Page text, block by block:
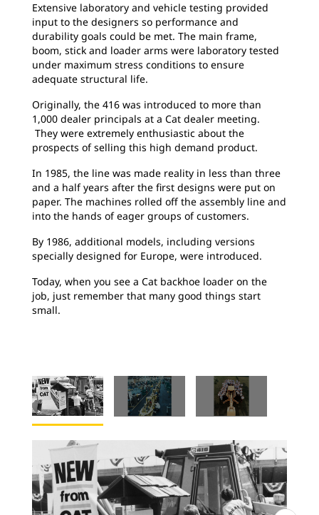
Extensive laboratory and vehicle testing provided
input to the designers so performance and
durability goals could be met. The main frame,
boom, stick and loader arms were laboratory tested
under maximum stress conditions to ensure
adequate structural life.
Originally, the 416 was introduced to more than
1,000 dealer principals at a Cat dealer meeting.
They were extremely enthusiastic about the
prospects of selling this high demand product.
In 1985, the line was made reality in less than three
and a half years after the first designs were put on
paper. The machines rolled off the assembly line and
into the hands of eager groups of customers.
By 1986, additional models, including versions
specially designed for Europe, were introduced.
Today, when you see a Cat backhoe loader on the
job, just remember that many good things start
small.